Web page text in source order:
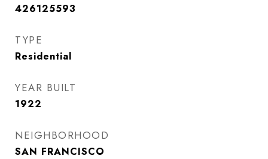
426125593
TYPE
Residential
YEAR BUILT
1922
NEIGHBORHOOD
SAN FRANCISCO